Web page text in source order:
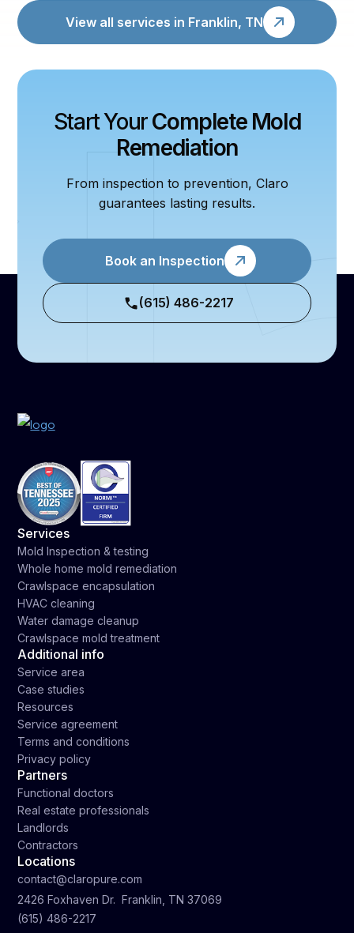
View all services in Franklin, TN
Start YourComplete Mold
Remediation
From inspection to prevention, Claro
guarantees lasting results.
Book an Inspection
(615) 486-2217
Services
Mold Inspection & testing
Whole home mold remediation
Crawlspace encapsulation
HVAC cleaning
Water damage cleanup
Crawlspace mold treatment
Additional info
Service area
Case studies
Resources
Service agreement
Terms and conditions
Privacy policy
Partners
Functional doctors
Real estate professionals
Landlords
Contractors
Locations
contact@claropure.com
2426 Foxhaven Dr. Franklin, TN 37069
(615) 486-2217